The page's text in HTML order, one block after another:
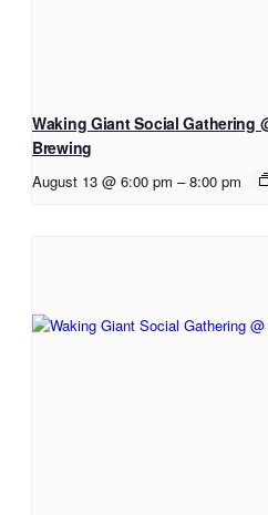
Waking Giant Social Gathering
Brewing
August 13 @ 6:00 pm – 8:00 pm